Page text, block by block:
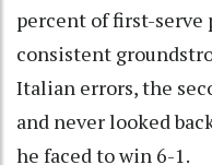
percent of first-
consistent
Italian errors, the
and never looked
he faced to win 6-1.